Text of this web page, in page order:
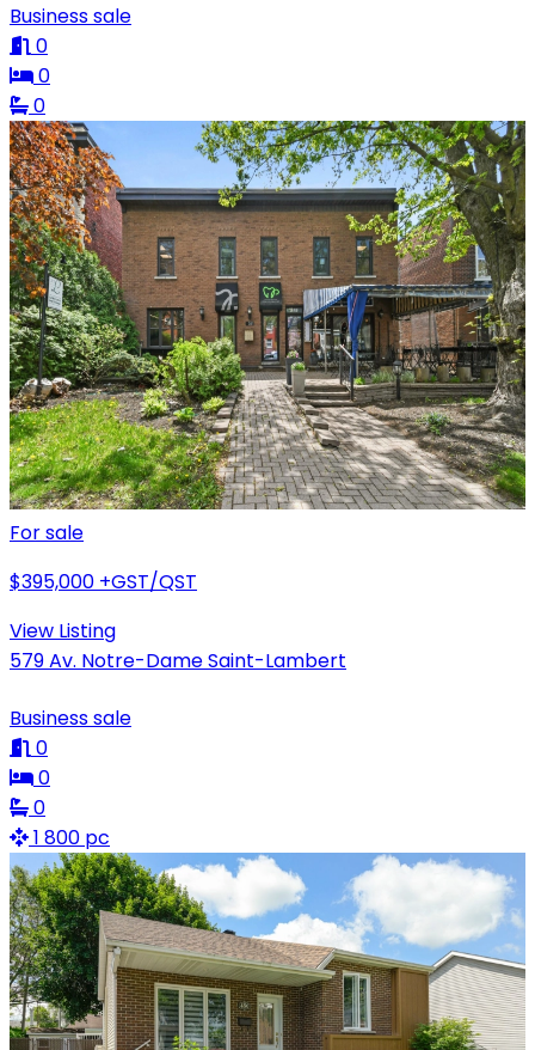
Business sale
0
0
0
For sale
$395,000 +GST/QST
View Listing
579 Av. Notre-Dame Saint-Lambert
Business sale
0
0
0
1 800 pc